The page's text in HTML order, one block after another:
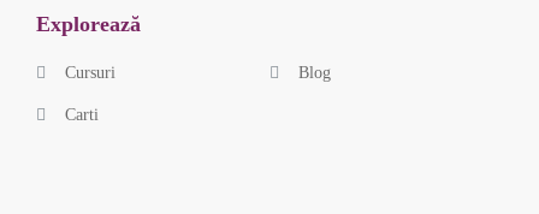
Explorează
Cursuri Blog
Carti